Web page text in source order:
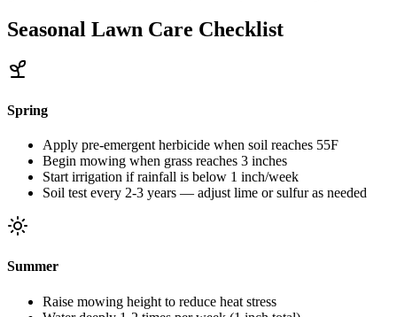
Seasonal Lawn Care Checklist
Spring
Apply pre-emergent herbicide when soil reaches 55F
Begin mowing when grass reaches 3 inches
Start irrigation if rainfall is below 1 inch/week
Soil test every 2-3 years — adjust lime or sulfur as needed
Summer
Raise mowing height to reduce heat stress